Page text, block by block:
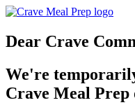
Dear Crave
We're
Crave Meal Prep